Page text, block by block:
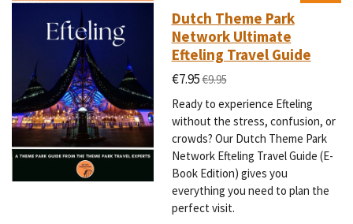
Dutch Theme Park
Network Ultimate
Efteling Travel Guide
€7.95€9.95
Ready to experience Efteling
without the stress, confusion, or
crowds? Our Dutch Theme Park
Network Efteling Travel Guide (E-
Book Edition) gives you
everything you need to plan the
perfect visit.